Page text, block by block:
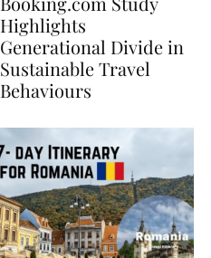
Booking.com Study
Highlights
Generational Divide in
Sustainable Travel